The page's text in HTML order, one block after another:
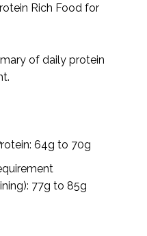
Rich Food for
of daily protein
64g to 70g
77g to 85g